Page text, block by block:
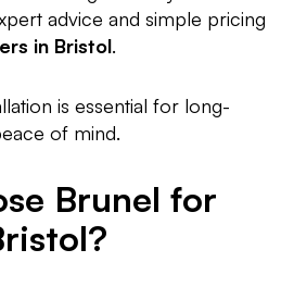
advice and simple pricing
in Bristol.
is essential for long-
of mind.
Brunel for